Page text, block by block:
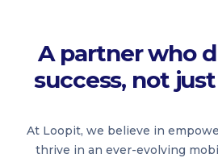
A partner who
success, not
At Loopit, we believe in
thrive in an ever-evolving